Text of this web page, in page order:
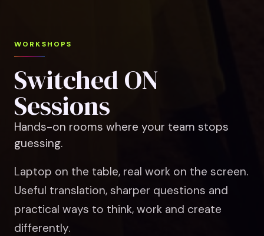
WORKSHOPS
Switched ON
Sessions
Hands-on rooms where your team stops
guessing.
Laptop on the table, real work on the screen.
Useful translation, sharper questions and
practical ways to think, work and create
differently.